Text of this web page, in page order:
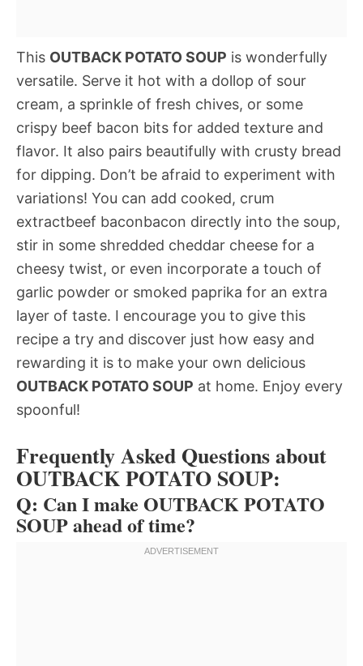
This OUTBACK POTATO SOUP is wonderfully
versatile. Serve it hot with a dollop of sour
cream, a sprinkle of fresh chives, or some
crispy beef bacon bits for added texture and
flavor. It also pairs beautifully with crusty bread
for dipping. Don’t be afraid to experiment with
variations! You can add cooked, crum
extractbeef baconbacon directly into the soup,
stir in some shredded cheddar cheese for a
cheesy twist, or even incorporate a touch of
garlic powder or smoked paprika for an extra
layer of taste. I encourage you to give this
recipe a try and discover just how easy and
rewarding it is to make your own delicious
OUTBACK POTATO SOUP at home. Enjoy every
spoonful!
Frequently Asked Questions about
OUTBACK POTATO SOUP:
Q: Can I make OUTBACK POTATO
SOUP ahead of time?